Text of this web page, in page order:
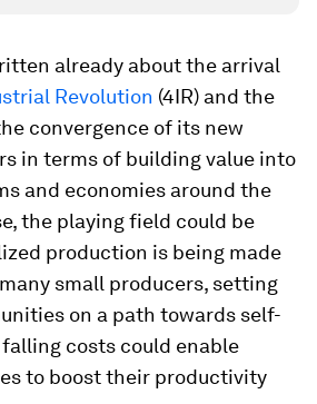
already about the arrival
Revolution (4IR) and the
convergence of its new
in terms of building value into
and economies around the
the playing field could be
production is being made
small producers, setting
on a path towards self-
costs could enable
to boost their productivity